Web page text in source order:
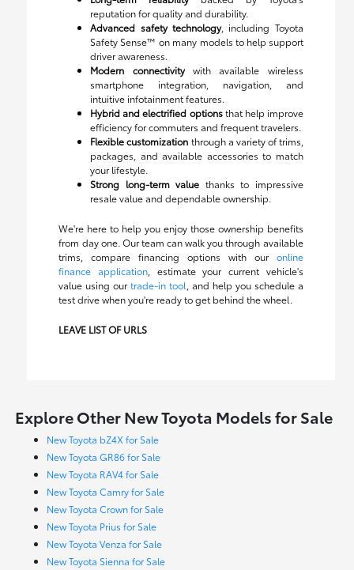
reputation for quality and durability.
Advanced safety technology, including Toyota
Safety Sense™ on many models to help support
driver awareness.
Modern connectivitywith available wireless
smartphone integration, navigation, and
intuitive infotainment features.
Hybrid and electrified optionsthat help improve
efficiency for commuters and frequent travelers.
Flexible customization through a variety of trims,
packages, and available accessories to match
your lifestyle.
Strong long-term value thanks to impressive
resale value and dependable ownership.
We're here to help you enjoy those ownership benefits
from day one. Our team can walk you through available
trims, compare financing options with our online
finance application , estimate your current vehicle's
value using ourtrade-in tool , and help you schedule a
test drive when you're ready to get behind the wheel.
LEAVE LIST OF URLS
Explore Other New Toyota Models for Sale
New Toyota bZ4X for Sale
New Toyota GR86 for Sale
New Toyota RAV4 for Sale
New Toyota Camry for Sale
New Toyota Crown for Sale
New Toyota Prius for Sale
New Toyota Venza for Sale
New Toyota Sienna for Sale